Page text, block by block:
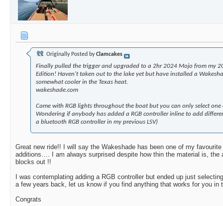
Originally Posted byClamcakes
Finally pulled the trigger and upgraded to a 2hr 2024 Mojo from my
Edition! Haven't taken out to the lake yet but have installed a
somewhat cooler in the Texas heat.
wakeshade.com
Came with RGB lights throughout the boat but you can only select one
Wondering if anybody has added a RGB controller inline to add
a bluetooth RGB controller in my previous LSV)
Great new ride!! I will say the Wakeshade has been one of my
additions…. I am always surprised despite how thin the material is, the
blocks out !!
I was contemplating adding a RGB controller but ended up just
a few years back, let us know if you find anything that works for you
Congrats